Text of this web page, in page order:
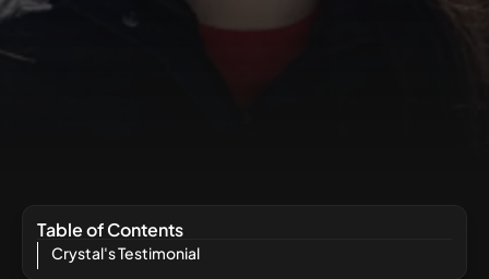
Table of Contents
Crystal's Testimonial